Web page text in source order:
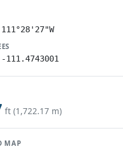
ft (1,722.17 m)
MAP